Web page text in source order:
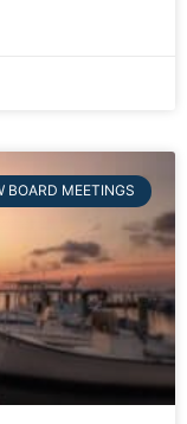
BOARD MEETINGS